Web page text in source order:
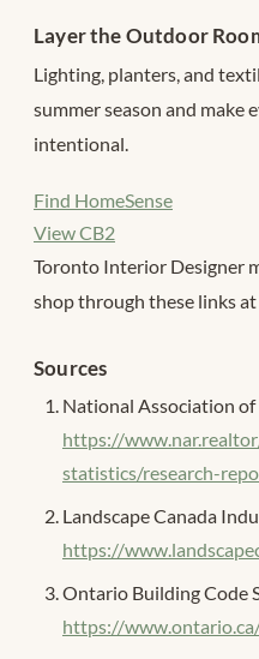
Layer the Outdoor
Lighting, planters, and
summer season and make
intentional.
Find HomeSense
View CB2
Toronto Interior Designer
shop through these links
Sources
National Association
https://
statistics/research-
Landscape Canada
https://
Ontario Building Code
https://